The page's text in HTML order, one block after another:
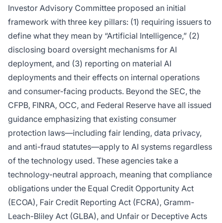
Investor Advisory Committee proposed an initial
framework with three key pillars: (1) requiring issuers to
define what they mean by “Artificial Intelligence,” (2)
disclosing board oversight mechanisms for AI
deployment, and (3) reporting on material AI
deployments and their effects on internal operations
and consumer-facing products. Beyond the SEC, the
CFPB, FINRA, OCC, and Federal Reserve have all issued
guidance emphasizing that existing consumer
protection laws—including fair lending, data privacy,
and anti-fraud statutes—apply to AI systems regardless
of the technology used. These agencies take a
technology-neutral approach, meaning that compliance
obligations under the Equal Credit Opportunity Act
(ECOA), Fair Credit Reporting Act (FCRA), Gramm-
Leach-Bliley Act (GLBA), and Unfair or Deceptive Acts